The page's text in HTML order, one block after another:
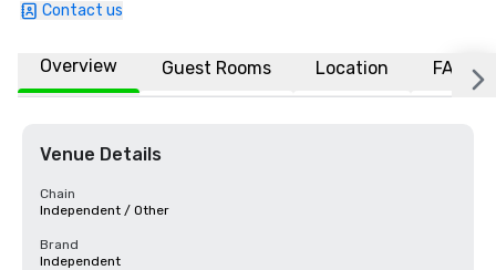
Contact us
Overview Guest Rooms Location FAQs
Venue Details
Chain
Independent / Other
Brand
Independent